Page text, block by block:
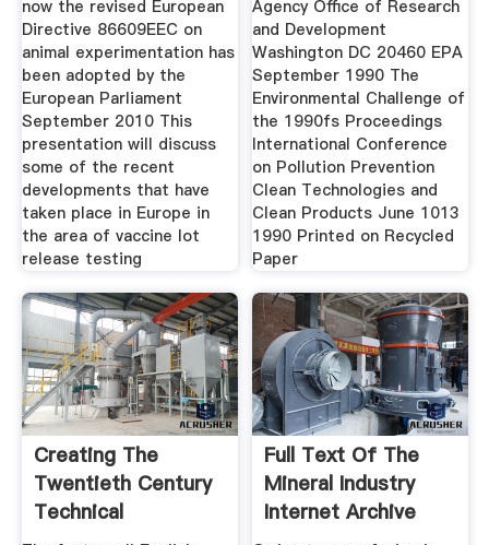
now the revised European
Directive 86609EEC on
animal experimentation has
been adopted by the
European Parliament
September 2010 This
presentation will discuss
some of the recent
developments that have
taken place in Europe in
the area of vaccine lot
release testing
Agency Office of Research
and Development
Washington DC 20460 EPA
September 1990 The
Environmental Challenge of
the 1990fs Proceedings
International Conference
on Pollution Prevention
Clean Technologies and
Clean Products June 1013
1990 Printed on Recycled
Paper
Creating The
Twentieth Century
Technical
Full Text Of The
Mineral Industry
Internet Archive